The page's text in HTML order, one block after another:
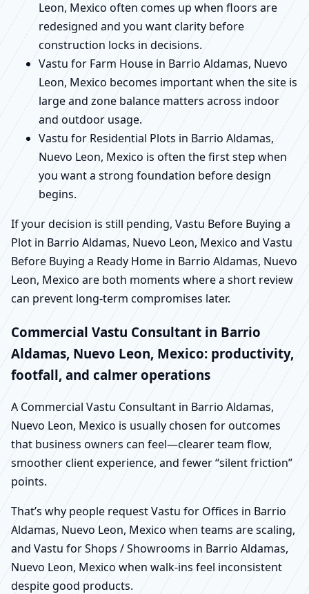
Leon, Mexico often comes up when floors are
redesigned and you want clarity before
construction locks in decisions.
Vastu for Farm House in Barrio Aldamas, Nuevo
Leon, Mexico becomes important when the site is
large and zone balance matters across indoor
and outdoor usage.
Vastu for Residential Plots in Barrio Aldamas,
Nuevo Leon, Mexico is often the first step when
you want a strong foundation before design
begins.
If your decision is still pending, Vastu Before Buying a
Plot in Barrio Aldamas, Nuevo Leon, Mexico and Vastu
Before Buying a Ready Home in Barrio Aldamas, Nuevo
Leon, Mexico are both moments where a short review
can prevent long-term compromises later.
Commercial Vastu Consultant in Barrio
Aldamas, Nuevo Leon, Mexico: productivity,
footfall, and calmer operations
A Commercial Vastu Consultant in Barrio Aldamas,
Nuevo Leon, Mexico is usually chosen for outcomes
that business owners can feel—clearer team flow,
smoother client experience, and fewer “silent friction”
points.
That’s why people request Vastu for Offices in Barrio
Aldamas, Nuevo Leon, Mexico when teams are scaling,
and Vastu for Shops / Showrooms in Barrio Aldamas,
Nuevo Leon, Mexico when walk-ins feel inconsistent
despite good products.